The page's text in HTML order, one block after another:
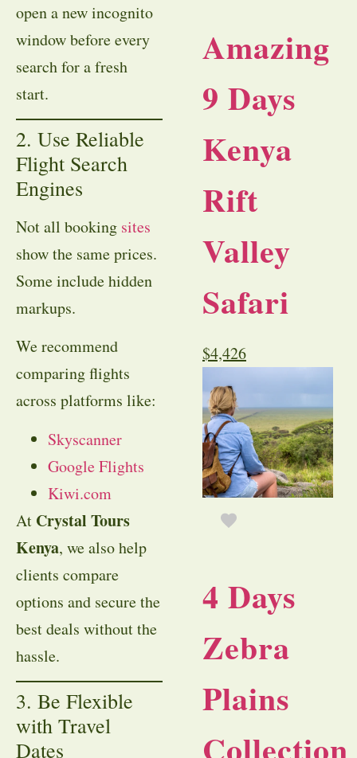
open a new incognito
window before every
search for a fresh
start.
2. Use Reliable
Flight Search
Engines
Not all booking sites
show the same prices.
Some include hidden
markups.
We recommend
comparing flights
across platforms like:
Skyscanner
Google Flights
Kiwi.com
At Crystal Tours
Kenya, we also help
clients compare
options and secure the
best deals without the
hassle.
3. Be Flexible
with Travel
Dates
Amazing
9 Days
Kenya
Rift
Valley
Safari
$4,426
4 Days
Zebra
Plains